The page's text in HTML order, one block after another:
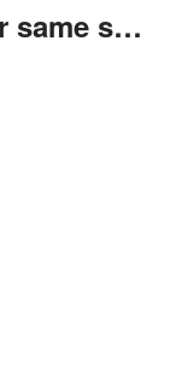
These business also offer same services